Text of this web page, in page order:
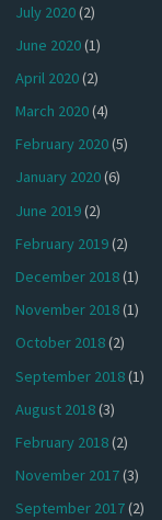
July 2020(2)
June 2020(1)
April 2020(2)
March 2020(4)
February 2020(5)
January 2020(6)
June 2019(2)
February 2019(2)
December 2018(1)
November 2018(1)
October 2018(2)
September 2018(1)
August 2018(3)
February 2018(2)
November 2017(3)
September 2017(2)